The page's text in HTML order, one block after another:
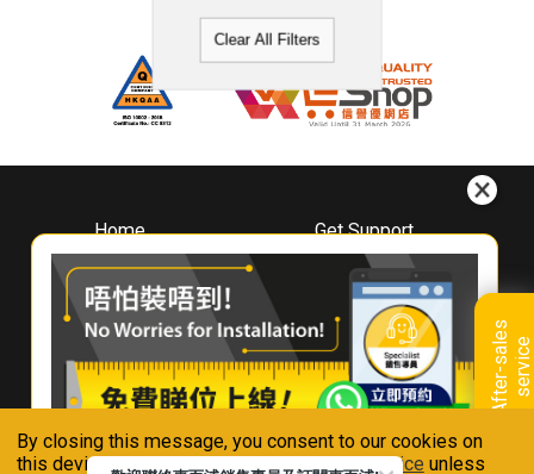
By closing this message, you consent to our cookies on
this device in accordance with ourPrivacy Notice unless
A
f
t
e
r
-
s
a
l
e
s
s
e
r
v
i
ce
Clear All Filters
Home
About
Whirlpool
Hong Kong
Where To Buy
Contact Us
Get Support
Downloads
Book A Repair
Warranty Registration
Warranty Renewal
FAQ & Usage Tips
Connect With Us